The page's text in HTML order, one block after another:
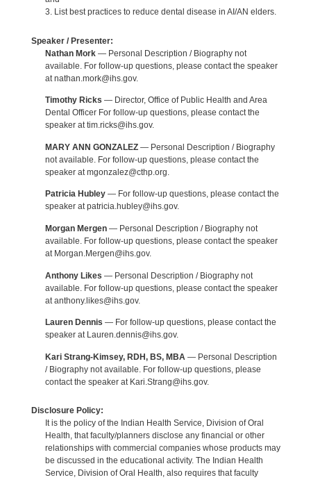
3. List best practices to reduce dental disease in AI/AN elders.
Speaker / Presenter:
Nathan Mork— Personal Description / Biography not
available. For follow-up questions, please contact the speaker
at nathan.mork@ihs.gov.
Timothy Ricks — Director, Office of Public Health and Area
Dental Officer For follow-up questions, please contact the
speaker at tim.ricks@ihs.gov.
MARY ANN GONZALEZ— Personal Description / Biography
not available. For follow-up questions, please contact the
speaker at mgonzalez@cthp.org.
Patricia Hubley— For follow-up questions, please contact the
speaker at patricia.hubley@ihs.gov.
Morgan Mergen— Personal Description / Biography not
available. For follow-up questions, please contact the speaker
at Morgan.Mergen@ihs.gov.
Anthony Likes — Personal Description / Biography not
available. For follow-up questions, please contact the speaker
at anthony.likes@ihs.gov.
Lauren Dennis — For follow-up questions, please contact the
speaker at Lauren.dennis@ihs.gov.
Kari Strang-Kimsey, RDH, BS, MBA — Personal Description
/ Biography not available. For follow-up questions, please
contact the speaker at Kari.Strang@ihs.gov.
Disclosure Policy:
It is the policy of the Indian Health Service, Division of Oral
Health, that faculty/planners disclose any financial or other
relationships with commercial companies whose products may
be discussed in the educational activity. The Indian Health
Service, Division of Oral Health, also requires that faculty